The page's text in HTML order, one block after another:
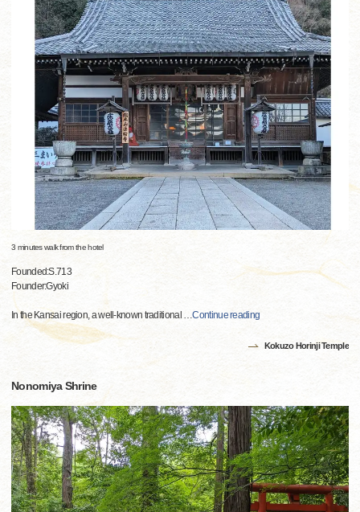
3 minutes walk from the hotel
Founded:S.713
Founder:Gyoki
In the Kansai region, a well-known traditional …Continue reading
Kokuzo Horinji Temple
Nonomiya Shrine